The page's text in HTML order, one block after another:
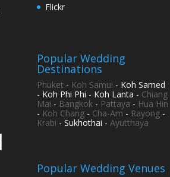
Flickr
Popular Wedding
Destinations
Phuket - Koh Samui - Koh Samed
- Koh Phi Phi - Koh Lanta - Chiang
Mai - Bangkok - Pattaya - Hua Hin
- Koh Chang- Cha-Am- Rayong-
Krabi - Sukhothai - Ayutthaya
Popular Wedding Venues